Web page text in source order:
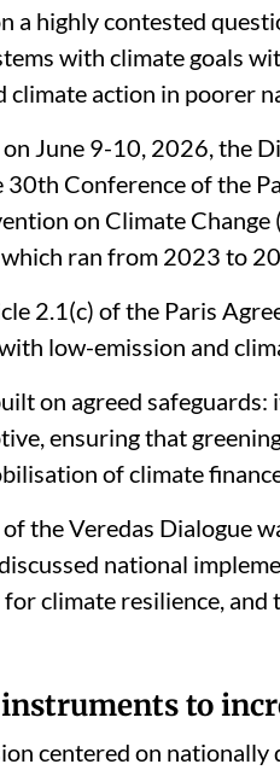
a highly contested
with climate goals
action in poorer
June 9-10, 2026, the
30th Conference of the
on Climate Change
, which ran from 2023 to
2.1(c) of the Paris
low-emission and
on agreed
ensuring that
of climate
the Veredas Dialogue
national
climate resilience,
to
centered on